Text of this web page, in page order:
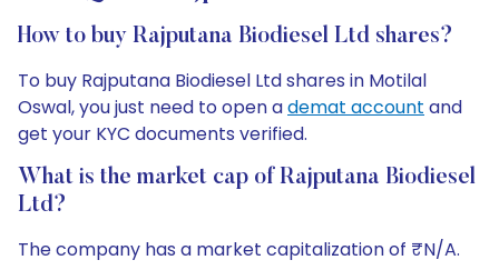
How to buy Rajputana Biodiesel Ltd shares?
To buy Rajputana Biodiesel Ltd shares in Motilal
Oswal, you just need to open ademat account and
get your KYC documents verified.
What is the market cap of Rajputana Biodiesel
Ltd?
The company has a market capitalization of ₹N/A.